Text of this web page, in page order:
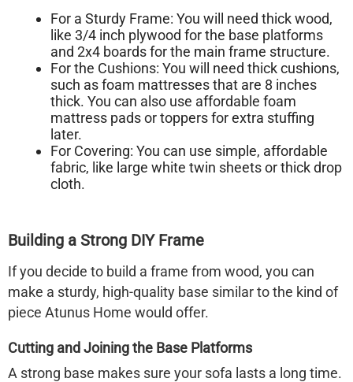
For a Sturdy Frame: You will need thick wood,
like 3/4 inch plywood for the base platforms
and 2x4 boards for the main frame structure.
For the Cushions: You will need thick cushions,
such as foam mattresses that are 8 inches
thick. You can also use affordable foam
mattress pads or toppers for extra stuffing
later.
For Covering: You can use simple, affordable
fabric, like large white twin sheets or thick drop
cloth.
Building a Strong DIY Frame
If you decide to build a frame from wood, you can
make a sturdy, high-quality base similar to the kind of
piece Atunus Home would offer.
Cutting and Joining the Base Platforms
A strong base makes sure your sofa lasts a long time.